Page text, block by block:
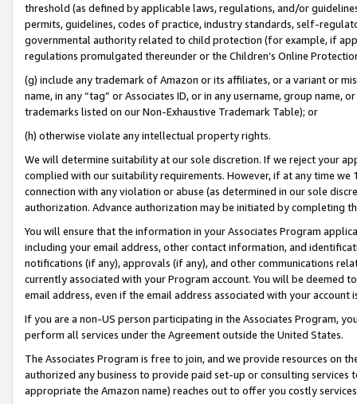
threshold (as defined by applicable laws, regulations, and/or
permits, guidelines, codes of practice, industry standards, self-
governmental authority related to child protection (for example, if
regulations promulgated thereunder or the Children’s Online
(g) include any trademark of Amazon or its affiliates, or a variant or
name, in any “tag” or Associates ID, or in any username, group
trademarks listed on our Non-Exhaustive Trademark Table); or
(h) otherwise violate any intellectual property rights.
We will determine suitability at our sole discretion. If we reject your
complied with our suitability requirements. However, if at any time
connection with any violation or abuse (as determined in our sole
authorization. Advance authorization may be initiated by completing
You will ensure that the information in your Associates Program
including your email address, other contact information, and
notifications (if any), approvals (if any), and other communications
currently associated with your Program account. You will be deemed
email address, even if the email address associated with your account
If you are a non-US person participating in the Associates Program,
perform all services under the Agreement outside the United States.
The Associates Program is free to join, and we provide resources on
authorized any business to provide paid set-up or consulting
appropriate the Amazon name) reaches out to offer you costly